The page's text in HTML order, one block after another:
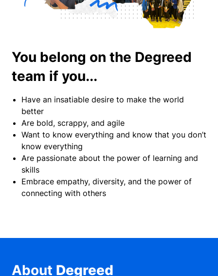
You belong on the Degreed
team if you...
Have an insatiable desire to make the world
better
Are bold, scrappy, and agile
Want to know everything and know that you don’t
know everything
Are passionate about the power of learning and
skills
Embrace empathy, diversity, and the power of
connecting with others
About Degreed